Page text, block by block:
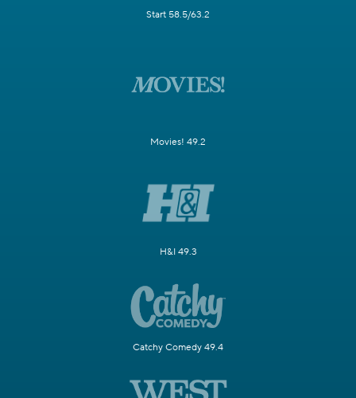
Start 58.5/63.2
Movies! 49.2
H&I 49.3
Catchy Comedy 49.4